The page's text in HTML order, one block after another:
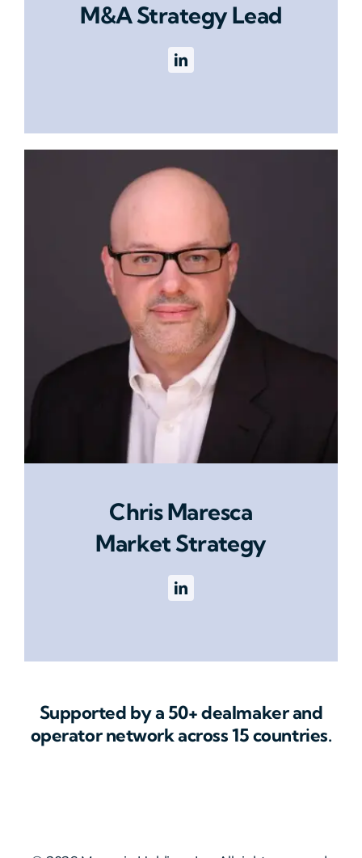
M&A Strategy Lead
Chris Maresca
Market Strategy
Supported by a 50+ dealmaker and
operator network across 15 countries.